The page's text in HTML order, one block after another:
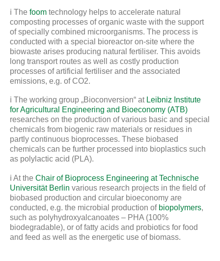
ℹ️ The foom technology helps to accelerate natural
composting processes of organic waste with the support
of specially combined microorganisms. The process is
conducted with a special bioreactor on-site where the
biowaste arises producing natural fertiliser. This avoids
long transport routes as well as costly production
processes of artificial fertiliser and the associated
emissions, e.g. of CO2.
ℹ️ The working group „Bioconversion“ at Leibniz Institute
for Agricultural Engineering and Bioeconomy (ATB)
researches on the production of various basic and special
chemicals from biogenic raw materials or residues in
partly continuous bioprocesses. These biobased
chemicals can be further processed into bioplastics such
as polylactic acid (PLA).
ℹ️ At the Chair of Bioprocess Engineering at Technische
Universität Berlin various research projects in the field of
biobased production and circular bioeconomy are
conducted, e.g. the microbial production of biopolymers,
such as polyhydroxyalcanoates – PHA (100%
biodegradable), or of fatty acids and probiotics for food
and feed as well as the energetic use of biomass.